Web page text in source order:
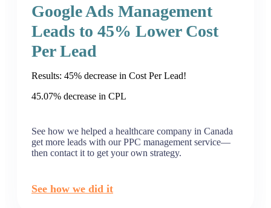
Google Ads Management
Leads to 45% Lower Cost
Per Lead
Results: 45% decrease in Cost Per Lead!
45.07% decrease in CPL
See how we helped a healthcare company in Canada
get more leads with our PPC management service—
then contact it to get your own strategy.
See how we did it